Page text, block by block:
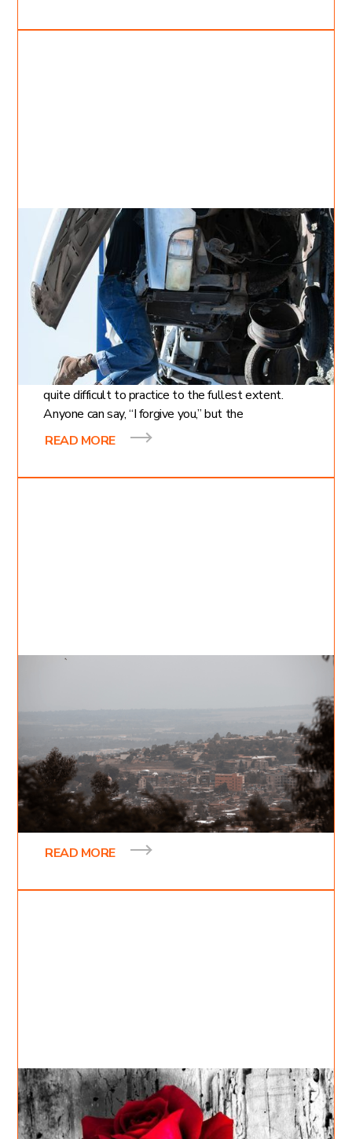
Apr 26, 2021
Cody Moncrief
2min read
Setting yourself free;
Thoughts by Cody
Forgiveness is a simple concept, but it is often
quite difficult to practice to the fullest extent.
Anyone can say, “I forgive you,” but the
READ MORE
Seeing Jesus
On March 14th our team was off to travel across
the ocean all the way to Sodo, Ethiopia. After two
and a half days of traveling we finally
READ MORE
Apr 8, 2021
Cody Moncrief
4min read